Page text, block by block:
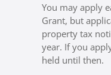
You may apply
Grant, but
property tax
year. If you
held until then.